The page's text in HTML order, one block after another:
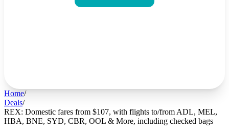
Home/
Deals/
REX: Domestic fares from $107, with flights to/from ADL, MEL,
HBA, BNE, SYD, CBR, OOL & More, including checked bags